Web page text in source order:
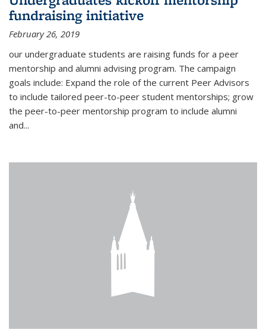
fundraising initiative
February 26, 2019
our undergraduate students are raising funds for a peer
mentorship and alumni advising program. The campaign
goals include: Expand the role of the current Peer Advisors
to include tailored peer-to-peer student mentorships; grow
the peer-to-peer mentorship program to include alumni
and...